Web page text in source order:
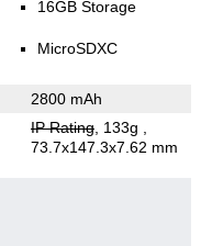
16GB Storage
MicroSDXC
2800 mAh
IP Rating, 133g
73.7x147.3x7.62 mm